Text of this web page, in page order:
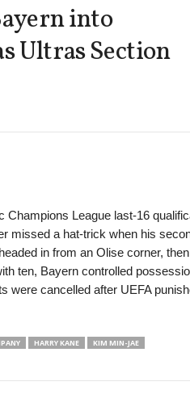
Liga Women • Peru
Defensores W v
Talleres Córdoba
Africa Cup of
Mali W v Ghana
Primera División •
Estudiantes de
Central American
Venezuela W v
into
Ultras Section
League last-16
missed a hat-trick when his
in from an Olise corner, then
ten, Bayern controlled
were cancelled after UEFA
HARRY KANE
KIM MIN-JAE